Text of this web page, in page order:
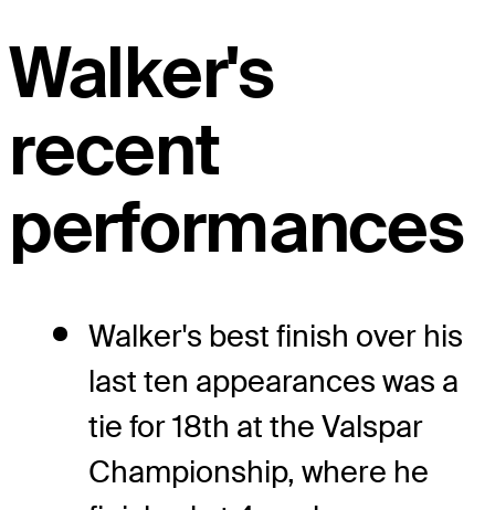
Walker's
recent
performances
Walker's best finish over his
last ten appearances was a
tie for 18th at the Valspar
Championship, where he